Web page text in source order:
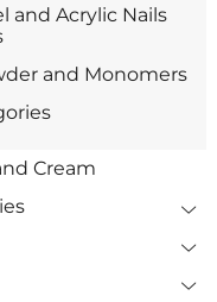
and Acrylic Nails
and Monomers
Cream